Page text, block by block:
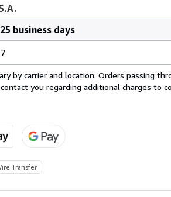
business days
by carrier and location. Orders passing
you regarding additional charges to
Transfer